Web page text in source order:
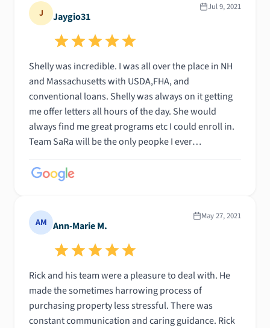
J Jaygio31
Jul 9, 2021
Shelly was incredible. I was all over the place in NH
and Massachusetts with USDA,FHA, and
conventional loans. Shelly was always on it getting
me offer letters all hours of the day. She would
always find me great programs etc I could enroll in.
Team SaRa will be the only peopke I ever
AM Ann-Marie M.
May 27, 2021
Rick and his team were a pleasure to deal with. He
made the sometimes harrowing process of
purchasing property less stressful. There was
constant communication and caring guidance. Rick